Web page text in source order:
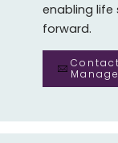
enabling life
forward.